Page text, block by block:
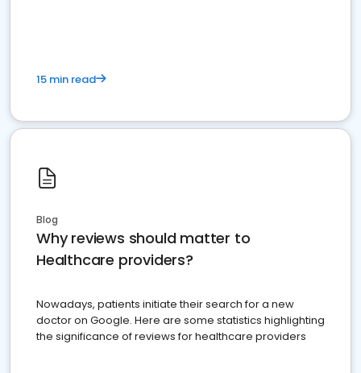
15 min read
Blog
Why reviews should matter to
Healthcare providers?
Nowadays, patients initiate their search for a new
doctor on Google. Here are some statistics highlighting
the significance of reviews for healthcare providers